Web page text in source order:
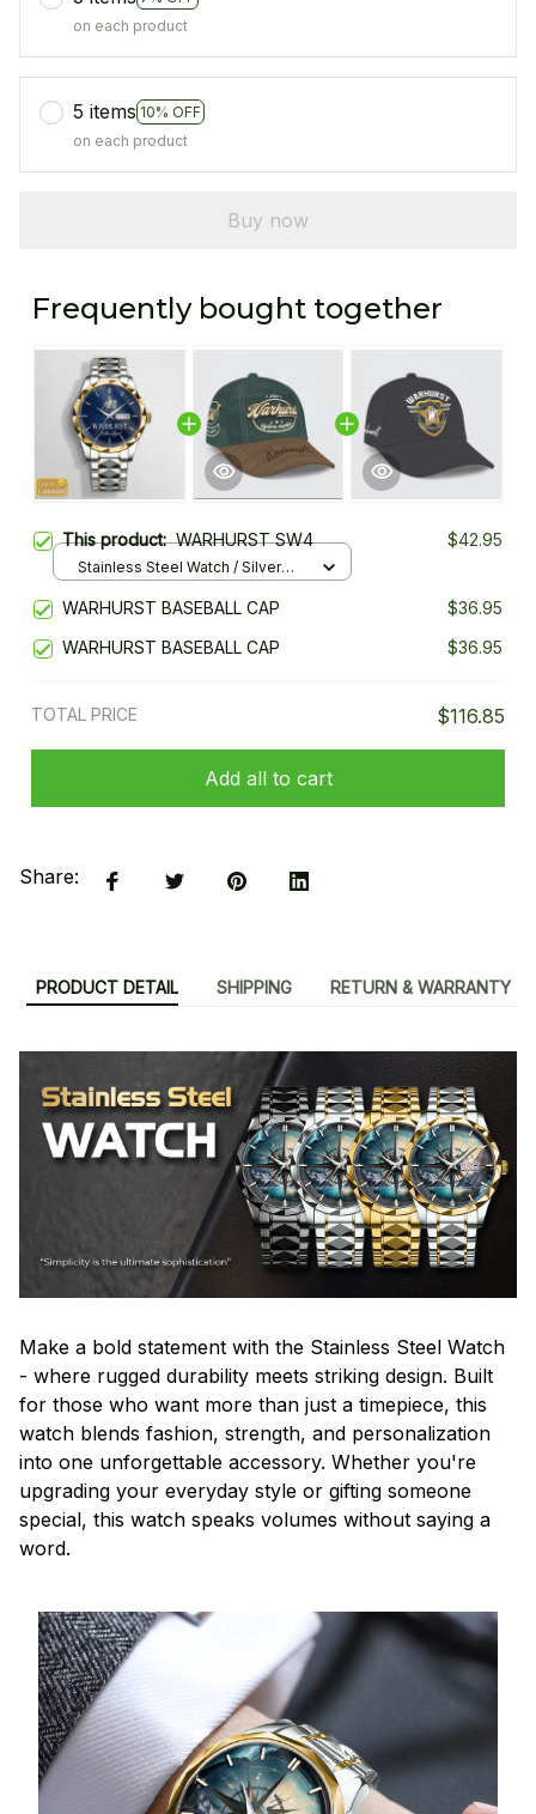
on each product
5 items 10% OFF
on each product
Buy now
Frequently bought together
This product:WARHURST SW4 $42.95
Stainless Steel Watch / Silver
WARHURST BASEBALL CAP
$36.95
WARHURST BASEBALL CAP
$36.95
TOTAL PRICE $116.85
Add all to cart
Share:
PRODUCT DETAIL SHIPPING RETURN & WARRANTY
Make a bold statement with the Stainless Steel Watch
- where rugged durability meets striking design. Built
for those who want more than just a timepiece, this
watch blends fashion, strength, and personalization
into one unforgettable accessory. Whether you're
upgrading your everyday style or gifting someone
special, this watch speaks volumes without saying a
word.